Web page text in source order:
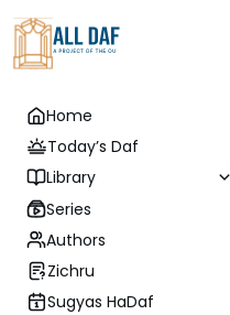
Home
Today’s Daf
Library
Series
Authors
Zichru
Sugyas HaDaf